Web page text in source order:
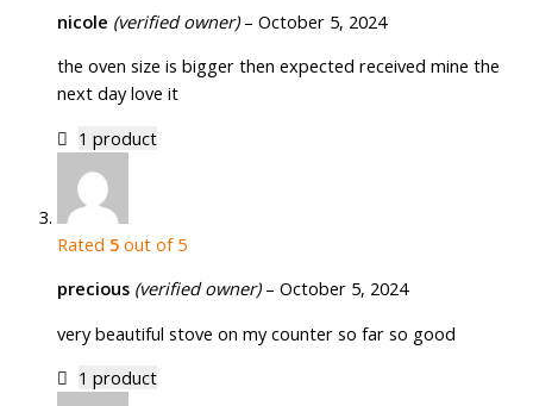
nicole (verified owner) – October 5, 2024
the oven size is bigger then expected received mine the
next day love it
1 product
Rated 5 out of 5
precious (verified owner) – October 5, 2024
very beautiful stove on my counter so far so good
1 product